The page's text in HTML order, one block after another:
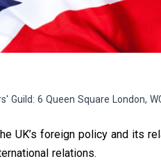
Guild: 6 Queen Square London,
UK’s foreign policy and its
relations.